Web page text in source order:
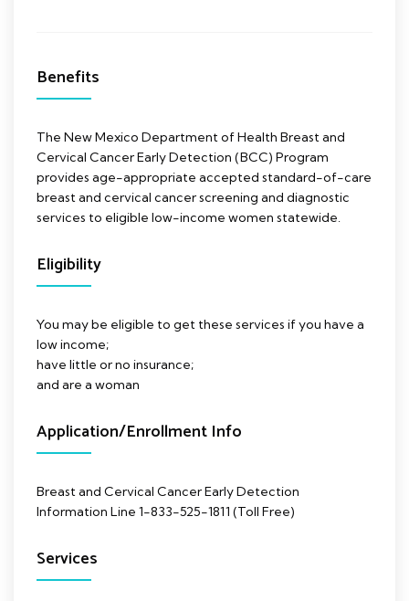
Benefits
The New Mexico Department of Health Breast and
Cervical Cancer Early Detection (BCC) Program
provides age-appropriate accepted standard-of-care
breast and cervical cancer screening and diagnostic
services to eligible low-income women statewide.
Eligibility
You may be eligible to get these services if you have a
low income;
have little or no insurance;
and are a woman
Application/Enrollment Info
Breast and Cervical Cancer Early Detection
Information Line 1-833-525-1811 (Toll Free)
Services